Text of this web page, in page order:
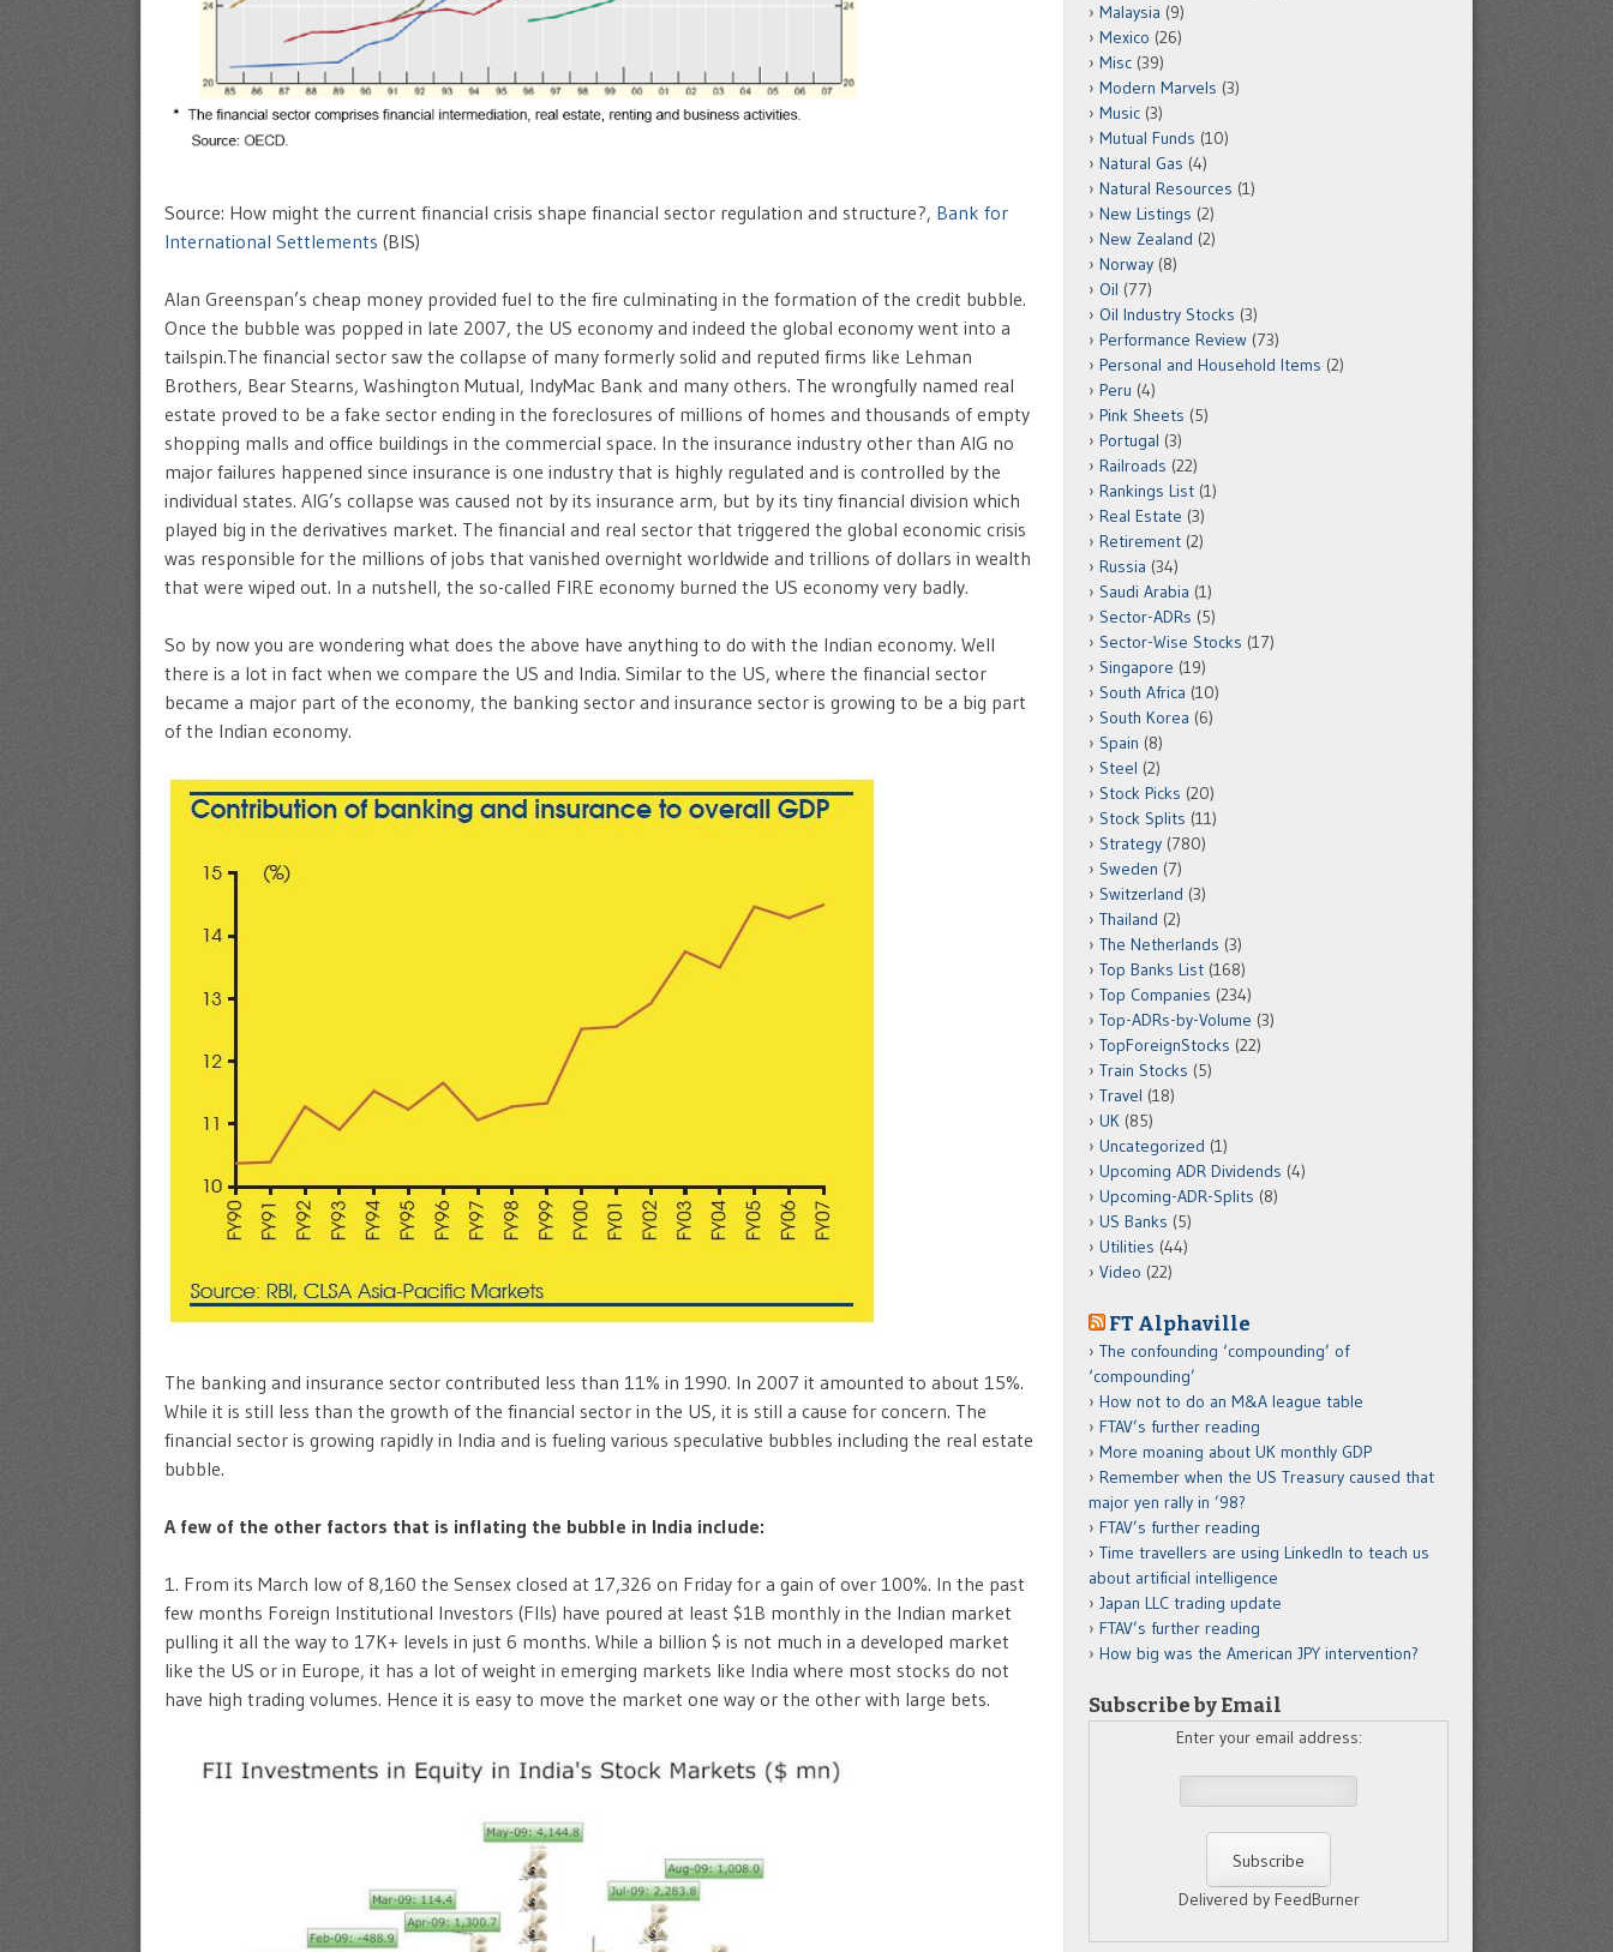
Source: How might the current financial crisis shape financial sector regulation and structure?, Bank for
International Settlements (BIS)
Alan Greenspan’s cheap money provided fuel to the fire culminating in the formation of the credit bubble.
Once the bubble was popped in late 2007, the US economy and indeed the global economy went into a
tailspin.The financial sector saw the collapse of many formerly solid and reputed firms like Lehman
Brothers, Bear Stearns, Washington Mutual, IndyMac Bank and many others. The wrongfully named real
estate proved to be a fake sector ending in the foreclosures of millions of homes and thousands of empty
shopping malls and office buildings in the commercial space. In the insurance industry other than AIG no
major failures happened since insurance is one industry that is highly regulated and is controlled by the
individual states. AIG’s collapse was caused not by its insurance arm, but by its tiny financial division which
played big in the derivatives market. The financial and real sector that triggered the global economic crisis
was responsible for the millions of jobs that vanished overnight worldwide and trillions of dollars in wealth
that were wiped out. In a nutshell, the so-called FIRE economy burned the US economy very badly.
So by now you are wondering what does the above have anything to do with the Indian economy. Well
there is a lot in fact when we compare the US and India. Similar to the US, where the financial sector
became a major part of the economy, the banking sector and insurance sector is growing to be a big part
of the Indian economy.
The banking and insurance sector contributed less than 11% in 1990. In 2007 it amounted to about 15%.
While it is still less than the growth of the financial sector in the US, it is still a cause for concern. The
financial sector is growing rapidly in India and is fueling various speculative bubbles including the real estate
bubble.
A few of the other factors that is inflating the bubble in India include:
1. From its March low of 8,160 the Sensex closed at 17,326 on Friday for a gain of over 100%. In the past
few months Foreign Institutional Investors (FIIs) have poured at least $1B monthly in the Indian market
pulling it all the way to 17K+ levels in just 6 months. While a billion $ is not much in a developed market
like the US or in Europe, it has a lot of weight in emerging markets like India where most stocks do not
have high trading volumes. Hence it is easy to move the market one way or the other with large bets.
Malaysia (9)
Mexico (26)
Misc (39)
Modern Marvels (3)
Music (3)
Mutual Funds (10)
Natural Gas (4)
Natural Resources (1)
New Listings (2)
New Zealand (2)
Norway (8)
Oil (77)
Oil Industry Stocks (3)
Performance Review (73)
Personal and Household Items (2)
Peru (4)
Pink Sheets (5)
Portugal (3)
Railroads (22)
Rankings List (1)
Real Estate (3)
Retirement (2)
Russia (34)
Saudi Arabia (1)
Sector-ADRs (5)
Sector-Wise Stocks (17)
Singapore (19)
South Africa (10)
South Korea (6)
Spain (8)
Steel (2)
Stock Picks (20)
Stock Splits (11)
Strategy (780)
Sweden (7)
Switzerland (3)
Thailand (2)
The Netherlands (3)
Top Banks List (168)
Top Companies (234)
Top-ADRs-by-Volume (3)
TopForeignStocks (22)
Train Stocks (5)
Travel (18)
UK (85)
Uncategorized (1)
Upcoming ADR Dividends (4)
Upcoming-ADR-Splits (8)
US Banks (5)
Utilities (44)
Video (22)
FT Alphaville
The confounding ‘compounding’ of
‘compounding’
How not to do an M&A league table
FTAV’s further reading
More moaning about UK monthly GDP
Remember when the US Treasury caused that
major yen rally in ’98?
FTAV’s further reading
Time travellers are using LinkedIn to teach us
about artificial intelligence
Japan LLC trading update
FTAV’s further reading
How big was the American JPY intervention?
Subscribe by Email
Enter your email address:
Delivered by FeedBurner